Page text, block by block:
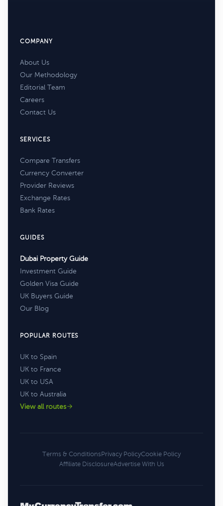
COMPANY
About Us
Our Methodology
Editorial Team
Careers
Contact Us
SERVICES
Compare Transfers
Currency Converter
Provider Reviews
Exchange Rates
Bank Rates
GUIDES
Dubai Property Guide
Investment Guide
Golden Visa Guide
UK Buyers Guide
Our Blog
POPULAR ROUTES
UK to Spain
UK to France
UK to USA
UK to Australia
View all routes
Terms & ConditionsPrivacy PolicyCookie Policy
Affiliate DisclosureAdvertise With Us